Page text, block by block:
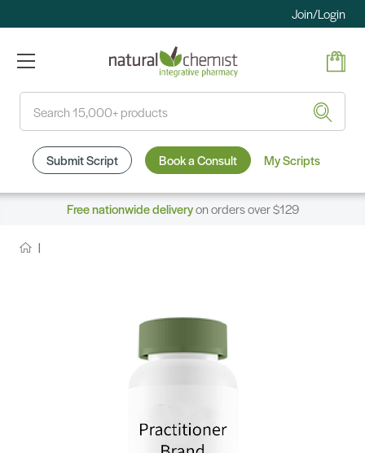
Join/Login
Submit Script Book a Consult My Scripts
Free nationwide deliveryon orders over $129